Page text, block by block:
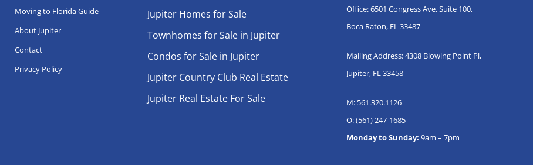
Moving to Florida Guide
About Jupiter
Contact
Privacy Policy
Jupiter Homes for Sale
Townhomes for Sale in Jupiter
Condos for Sale in Jupiter
Jupiter Country Club Real Estate
Jupiter Real Estate For Sale
Office: 6501 Congress Ave, Suite 100,
Boca Raton, FL 33487
Mailing Address: 4308 Blowing Point Pl,
Jupiter, FL 33458
M: 561.320.1126
O: (561) 247-1685
Monday to Sunday: 9am – 7pm